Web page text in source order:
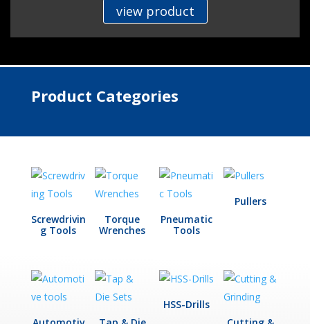
view product
Product Categories
Screwdrivin
g Tools
Torque
Wrenches
Pneumatic
Tools
Pullers
HSS-Drills